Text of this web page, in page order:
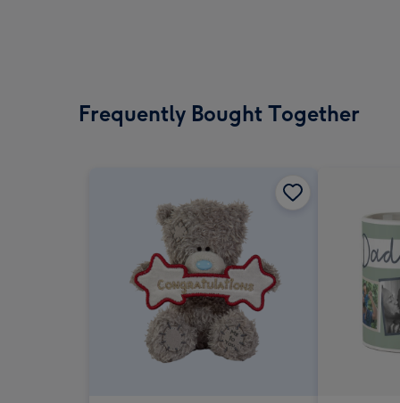
Frequently Bought Together